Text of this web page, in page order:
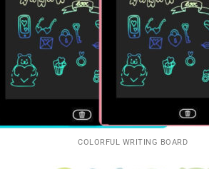
COLORFUL WRITING BOARD